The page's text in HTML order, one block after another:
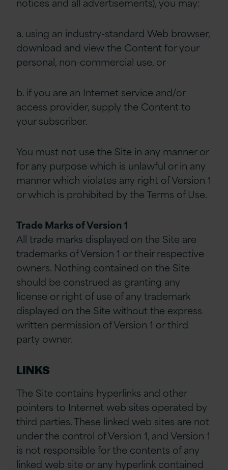
a. using an industry-standard Web browser,
download and view the Content for your
personal, non-commercial use, or
b. if you are an Internet service and/or
access provider, supply the Content to
your subscriber.
You must not use the Site in any manner or
for any purpose which is unlawful or in any
manner which violates any right of Version 1
or which is prohibited by the Terms of Use.
Trade Marks of Version 1
All trade marks displayed on the Site are
trademarks of Version 1 or their respective
owners. Nothing contained on the Site
should be construed as granting any
license or right of use of any trademark
displayed on the Site without the express
written permission of Version 1 or third
party owner.
LINKS
The Site contains hyperlinks and other
pointers to Internet web sites operated by
third parties. These linked web sites are not
under the control of Version 1, and Version 1
is not responsible for the contents of any
linked web site or any hyperlink contained